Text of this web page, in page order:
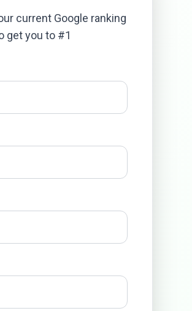
current Google ranking
get you to #1